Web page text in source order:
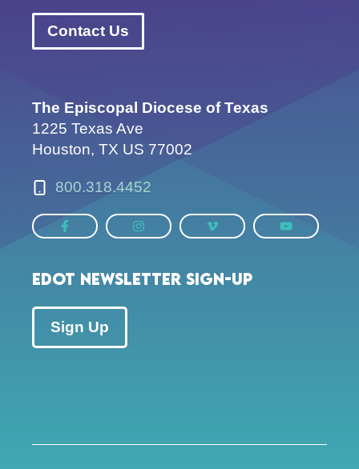
Contact Us
The Episcopal Diocese of Texas
1225 Texas Ave
Houston, TX US 77002
800.318.4452
EDOT Newsletter Sign-up
Sign Up